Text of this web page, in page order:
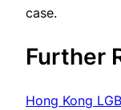
case.
Further
Hong Kong